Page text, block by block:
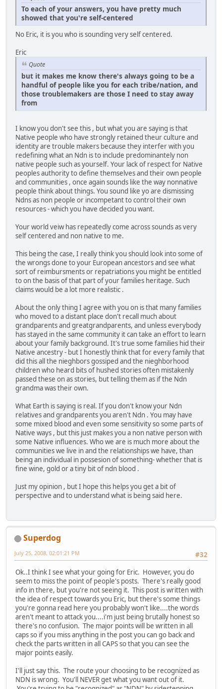
To each of your answers, you have pretty much
showed that you're self-centered
No Eric, it is you who is sounding very self centered.
Eric
Quote
but it makes me know there's always going to be a
handful of people like you for each tribe/nation, and
those troublemakers are those I need to stay away
from
I know you don't see this , but what you are saying is that
Native people who have strongly retained theur culture and
identity are trouble makers because they interfer with you
redefining what an Ndn is to include predominantely non
native people such as yourself. Your lack of respect for Native
peoples authority to define themselves and their own people
and communities , once again sounds like the way nonnative
people think about things. You sound like yo are dismissing
Ndns as non people or incompetant to control their own
resources - which you have decided you want.
Your world veiw has repeatedly come across sounds as very
self centered and non native to me.
This being the case, I really think you should look into some of
the wrongs done to your European ancestors and see what
sort of reimbursments or repatriations you might be entitled
to on the basis of that part of your families heritage. Such
claims would be a lot more realistic .
About the only thing I agree with you on is that many families
who moved to a distant place don't recall much about
grandparents and greatgrandparents, and unless everybody
has stayed in the same community it can take an effort to learn
about your family background. It's true some families hid their
Native ancestry - but I honestly think that for every family that
did this all the nieghbors gossiped and the nieghborhood
children who heard bits of hushed stories often mistakenly
passed these on as stories, but telling them as if the Ndn
grandma was their own.
What Earth is saying is real. If you don't know your Ndn
relatives and grandparents you aren't Ndn . You may have
some mixed blood and even some sensitivity so some parts of
Native ways , but this just makes you a non native person with
some Native influences. Who we are is much more about the
communities we live in and the relationships we have, than
being an individual in possesion of something- whether that is
fine wine, gold or a tiny bit of ndn blood .
Just my opinion , but I hope this helps you get a bit of
perspective and to understand what is being said here.
Superdog
#32
July 25, 2008, 02:01:21 PM
Ok..I think I see what your going for Eric. However, you do
seem to miss the point of people's posts. There's really good
info in there, but you're not seeing it. This post is written with
the idea of respect towards you Eric, but there's some things
you're gonna read here you probably won't like....the words
aren't meant to attack you....i'm just being brutally honest so
there's no confusion. The major points will be written in all
caps so if you miss anything in the post you can go back and
check the parts written in all CAPS so that you can see the
major points easily.
I'll just say this. The route your choosing to be recognized as
NDN is wrong. You'll NEVER get what you want out of it.